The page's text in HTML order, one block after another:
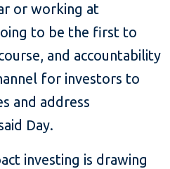
or working at
to be the first to
and accountability
for investors to
and address
Day.
investing is drawing